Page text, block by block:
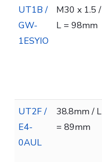
UT1B /
GW-
1ESYIO
M30 x 1.5 /
L = 98mm
UT2F /
E4-
0AUL
38.8mm / L
= 89mm